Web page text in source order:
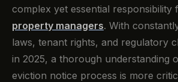
complex yet essential responsibility
property managers. With
laws, tenant rights, and regulatory
in 2025, a thorough understanding
eviction notice process is more